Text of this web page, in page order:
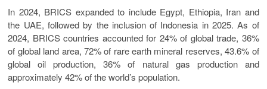
In 2024, BRICS expanded to include Egypt, Ethiopia, Iran and
the UAE, followed by the inclusion of Indonesia in 2025. As of
2024, BRICS countries accounted for 24% of global trade, 36%
of global land area, 72% of rare earth mineral reserves, 43.6% of
global oil production, 36% of natural gas production and
approximately 42% of the world’s population.